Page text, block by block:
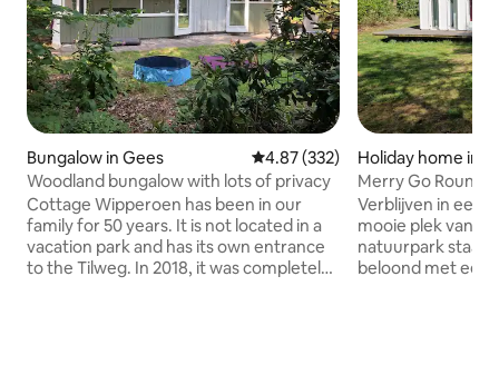
Bungalow in Gees 4.87 out of 5 average rating,
4.87 (332)
Woodland bungalow with lots of privacy
Cottage Wipperoen has been in our
family for 50 years. It is not located in a
vacation park and has its own entrance
to the Tilweg. In 2018, it was completely
Holiday home in
Merry Go Round
Verblijven in een
mooie plek van
natuurpark staat
beloond met een